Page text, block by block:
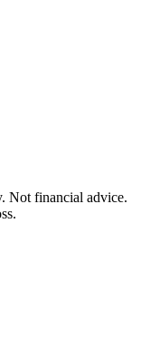
Not financial advice.